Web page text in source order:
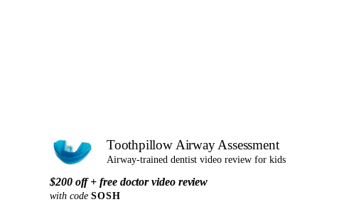
Toothpillow Airway Assessment
Airway-trained dentist video review for kids
$200 off + free doctor video review
with code SOSH